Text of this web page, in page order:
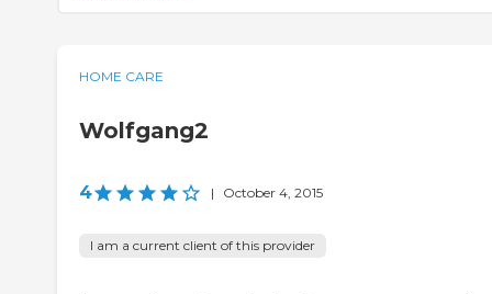
HOME CARE
Wolfgang2
4 | October 4, 2015
I am a current client of this provider